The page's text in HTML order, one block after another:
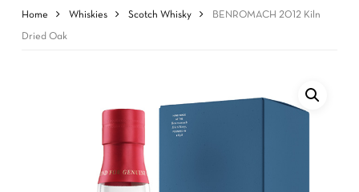
Home Whiskies Scotch Whisky BENROMACH 2012 Kiln
Dried Oak